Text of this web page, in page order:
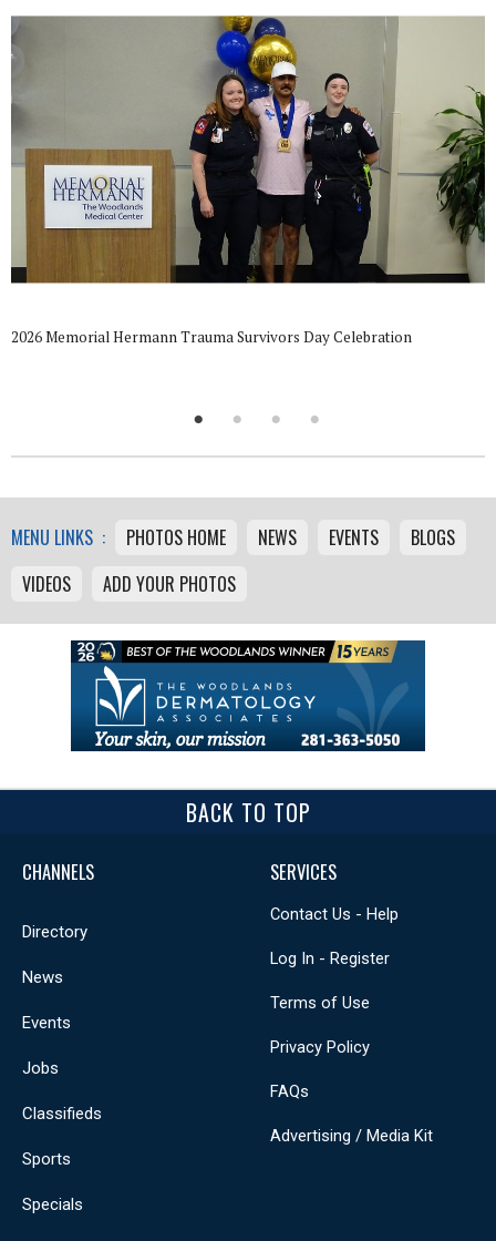
2026 Memorial Hermann Trauma Survivors Day Celebration
MENU LINKS : PHOTOS HOME NEWS EVENTS
BLOGS
VIDEOS
ADD YOUR PHOTOS
BACK TO TOP
CHANNELS
Directory
News
Events
Jobs
Classifieds
Sports
Specials
SERVICES
Contact Us - Help
Log In - Register
Terms of Use
Privacy Policy
FAQs
Advertising / Media Kit